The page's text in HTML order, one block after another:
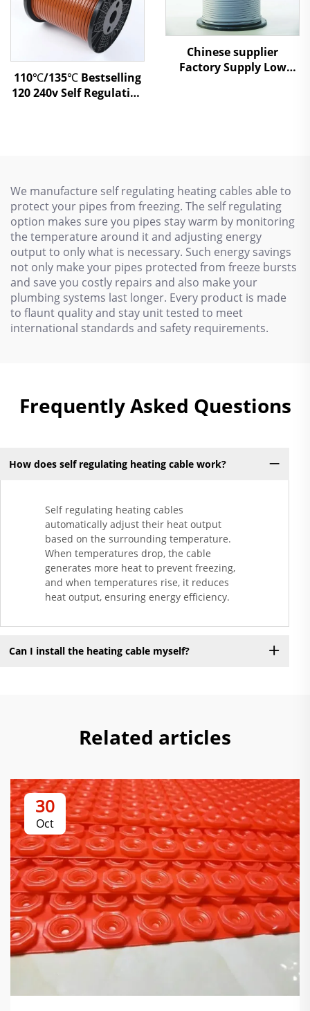
110℃/135℃ Bestselling
120 240v Self Regulating
Chinese supplier
Factory Supply Low
We manufacture self regulating heating cables able to
protect your pipes from freezing. The self regulating
option makes sure you pipes stay warm by monitoring
the temperature around it and adjusting energy
output to only what is necessary. Such energy savings
not only make your pipes protected from freeze bursts
and save you costly repairs and also make your
plumbing systems last longer. Every product is made
to flaunt quality and stay unit tested to meet
international standards and safety requirements.
Frequently Asked Questions
How does self regulating heating cable work?
Self regulating heating cables
automatically adjust their heat output
based on the surrounding temperature.
When temperatures drop, the cable
generates more heat to prevent freezing,
and when temperatures rise, it reduces
heat output, ensuring energy efficiency.
Can I install the heating cable myself?
Related articles
30
Oct